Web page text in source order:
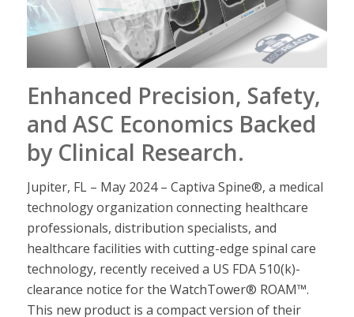
Enhanced Precision, Safety,
and ASC Economics Backed
by Clinical Research.
Jupiter, FL – May 2024 – Captiva Spine®, a medical
technology organization connecting healthcare
professionals, distribution specialists, and
healthcare facilities with cutting-edge spinal care
technology, recently received a US FDA 510(k)-
clearance notice for the WatchTower® ROAM™.
This new product is a compact version of their